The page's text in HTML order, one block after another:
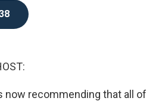
now recommending that all of